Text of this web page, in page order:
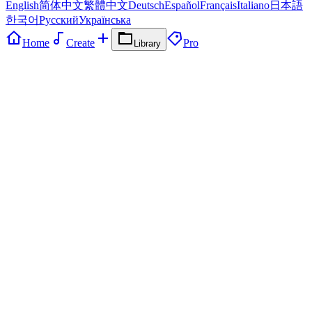
English简体中文繁體中文DeutschEspañolFrançaisItaliano日本語
한국어РусскийУкраїнська
Home
Create Library Pro